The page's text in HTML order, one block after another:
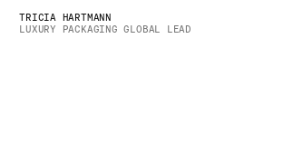
TRICIA HARTMANN
LUXURY PACKAGING GLOBAL LEAD